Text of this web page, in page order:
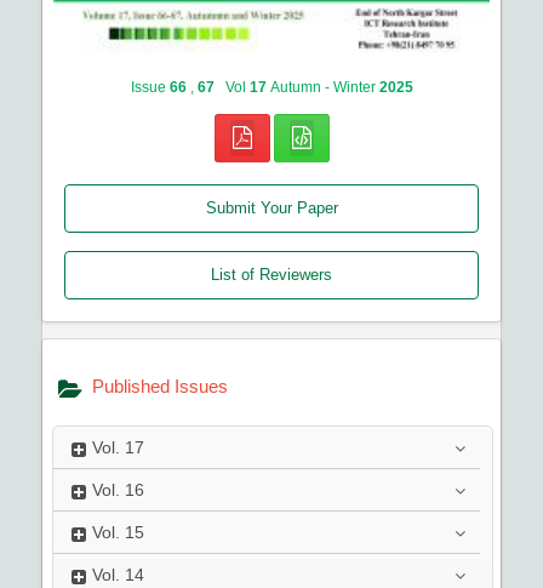
Issue 66 67 Vol 17 Autumn - Winter 2025
Submit Your Paper
List of Reviewers
Published Issues
Vol. 17
Vol. 16
Vol. 15
Vol. 14